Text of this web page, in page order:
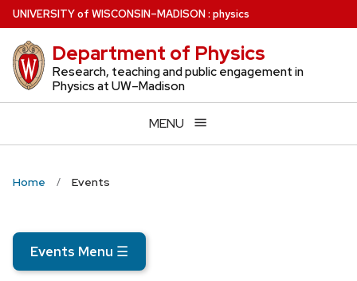
Skip
to
main
content
UNIVERSITYof WISCONSIN–MADISON: physics
Department of Physics
Research, teaching and public engagement in
Physics at UW–Madison
MENU
Home Events
Events Menu ☰